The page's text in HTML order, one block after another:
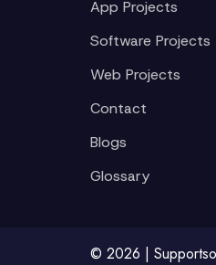
App Projects
Software Projects
Web Projects
Contact
Blogs
Glossary
© 2026 |